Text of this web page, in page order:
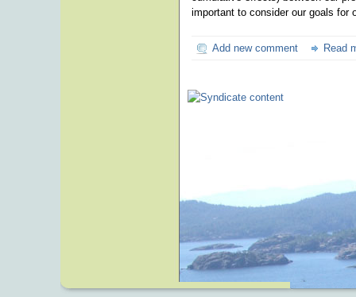
important to consider our goals for
Add new comment Read